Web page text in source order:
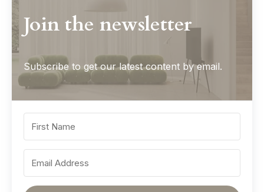
Join the newsletter
Subscribe to get our latest content by email.